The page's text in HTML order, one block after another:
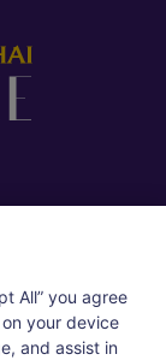
All” you agree
your device
and assist in